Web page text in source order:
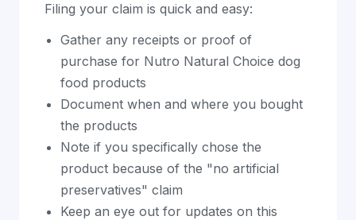
Filing your claim is quick and easy:
Gather any receipts or proof of
purchase for Nutro Natural Choice dog
food products
Document when and where you bought
the products
Note if you specifically chose the
product because of the "no artificial
preservatives" claim
Keep an eye out for updates on this